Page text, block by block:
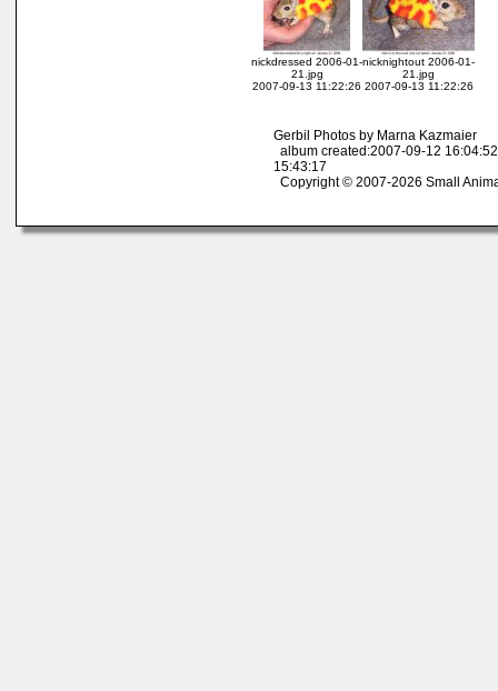
nickdressed 2006-01-
21.jpg
2007-09-13 11:22:26
nicknightout 2006-01-
21.jpg
2007-09-13 11:22:26
Gerbil Photos by Marna Kazmaier
album created:2007-09-12
15:43:17
Copyright © 2007-2026 Small